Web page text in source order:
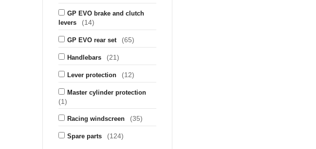
GP EVO brake and clutch
levers
(14)
GP EVO rear set (65)
Handlebars (21)
Lever protection (12)
Master cylinder protection
(1)
Racing windscreen (35)
Spare parts (124)